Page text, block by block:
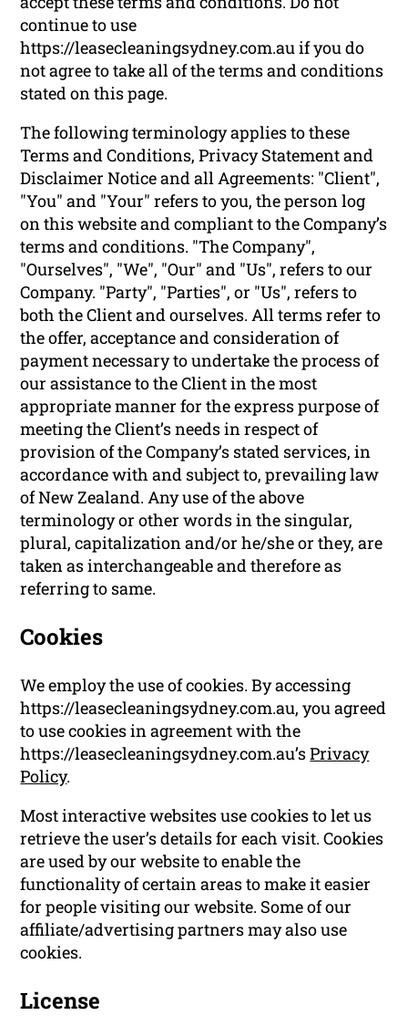
continue to use
https://leasecleaningsydney.com.au if you do
not agree to take all of the terms and conditions
stated on this page.
The following terminology applies to these
Terms and Conditions, Privacy Statement and
Disclaimer Notice and all Agreements: "Client",
"You" and "Your" refers to you, the person log
on this website and compliant to the Company’s
terms and conditions. "The Company",
"Ourselves", "We", "Our" and "Us", refers to our
Company. "Party", "Parties", or "Us", refers to
both the Client and ourselves. All terms refer to
the offer, acceptance and consideration of
payment necessary to undertake the process of
our assistance to the Client in the most
appropriate manner for the express purpose of
meeting the Client’s needs in respect of
provision of the Company’s stated services, in
accordance with and subject to, prevailing law
of New Zealand. Any use of the above
terminology or other words in the singular,
plural, capitalization and/or he/she or they, are
taken as interchangeable and therefore as
referring to same.
Cookies
We employ the use of cookies. By accessing
https://leasecleaningsydney.com.au, you agreed
to use cookies in agreement with the
https://leasecleaningsydney.com.au’sPrivacy
Policy.
Most interactive websites use cookies to let us
retrieve the user’s details for each visit. Cookies
are used by our website to enable the
functionality of certain areas to make it easier
for people visiting our website. Some of our
affiliate/advertising partners may also use
cookies.
License